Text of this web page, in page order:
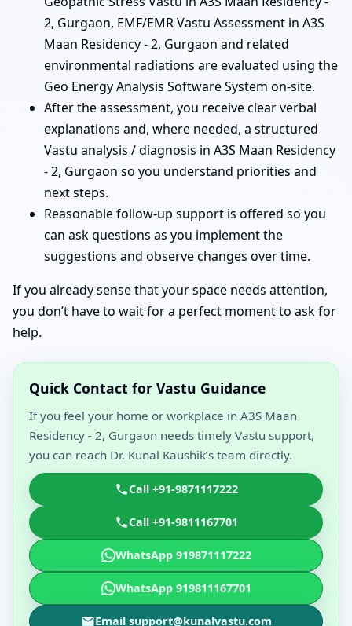
2, Gurgaon, EMF/EMR Vastu Assessment in A3S
Maan Residency - 2, Gurgaon and related
environmental radiations are evaluated using the
Geo Energy Analysis Software System on-site.
After the assessment, you receive clear verbal
explanations and, where needed, a structured
Vastu analysis / diagnosis in A3S Maan Residency
- 2, Gurgaon so you understand priorities and
next steps.
Reasonable follow-up support is offered so you
can ask questions as you implement the
suggestions and observe changes over time.
If you already sense that your space needs attention,
you don’t have to wait for a perfect moment to ask for
help.
Quick Contact for Vastu Guidance
If you feel your home or workplace in A3S Maan
Residency - 2, Gurgaon needs timely Vastu support,
you can reach Dr. Kunal Kaushik’s team directly.
Call +91-9871117222
Call +91-9811167701
WhatsApp 919871117222
WhatsApp 919811167701
Email support@kunalvastu.com